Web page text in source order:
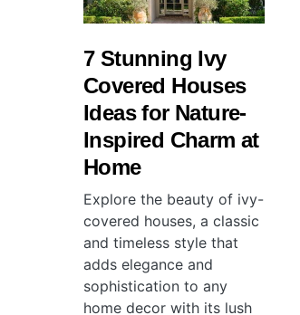
7 Stunning Ivy
Covered Houses
Ideas for Nature-
Inspired Charm at
Home
Explore the beauty of ivy-
covered houses, a classic
and timeless style that
adds elegance and
sophistication to any
home decor with its lush